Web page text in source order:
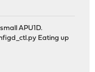
APU1D.
Eating up